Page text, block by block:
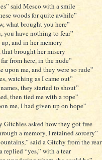
said Mesco with a smile
woods for quite awhile”
what brought you here”
you have nothing to fear”
and in her memory
brought her misery
from here, in the nude”
upon me, and they were so rude”
watching as I came out”
they started to shout”
then tied me with a rope”
me, I had given up on hope”
Gitchies asked how they got free
a memory, I retained sorcery”
said a Gitchy from the rear
replied “yes,” with a tear